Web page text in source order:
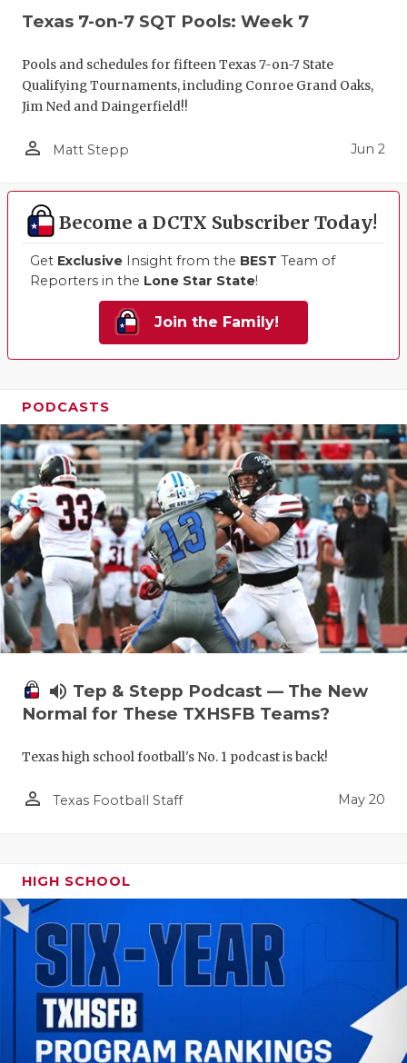
Texas 7-on-7 SQT Pools: Week 7
Pools and schedules for fifteen Texas 7-on-7 State
Qualifying Tournaments, including Conroe Grand Oaks,
Jim Ned and Daingerfield!!
person_outline Matt Stepp Jun 2
Become a DCTX Subscriber Today!
Get Exclusive Insight from the BEST Team of
Reporters in the Lone Star State!
Join the Family!
PODCASTS
volume_up Tep & Stepp Podcast — The New
Normal for These TXHSFB Teams?
Texas high school football's No. 1 podcast is back!
person_outline Texas Football Staff May 20
HIGH SCHOOL